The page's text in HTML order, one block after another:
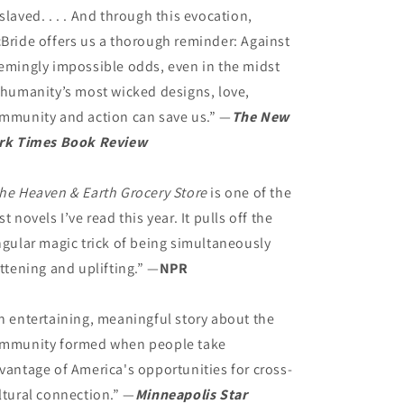
. . . And through this evocation,
offers us a thorough reminder: Against
impossible odds, even in the midst
most wicked designs, love,
and action can save us.” —The New
Times Book Review
Heaven & Earth Grocery Storeis one of the
novels I’ve read this year. It pulls off the
magic trick of being simultaneously
and uplifting.” —NPR
entertaining, meaningful story about the
formed when people take
of America's opportunities for cross-
connection.” —Minneapolis Star